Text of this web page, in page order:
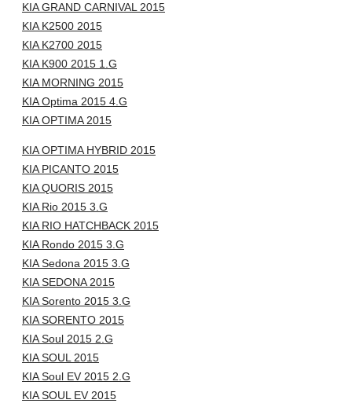
KIA GRAND CARNIVAL 2015
KIA K2500 2015
KIA K2700 2015
KIA K900 2015 1.G
KIA MORNING 2015
KIA Optima 2015 4.G
KIA OPTIMA 2015
KIA OPTIMA HYBRID 2015
KIA PICANTO 2015
KIA QUORIS 2015
KIA Rio 2015 3.G
KIA RIO HATCHBACK 2015
KIA Rondo 2015 3.G
KIA Sedona 2015 3.G
KIA SEDONA 2015
KIA Sorento 2015 3.G
KIA SORENTO 2015
KIA Soul 2015 2.G
KIA SOUL 2015
KIA Soul EV 2015 2.G
KIA SOUL EV 2015